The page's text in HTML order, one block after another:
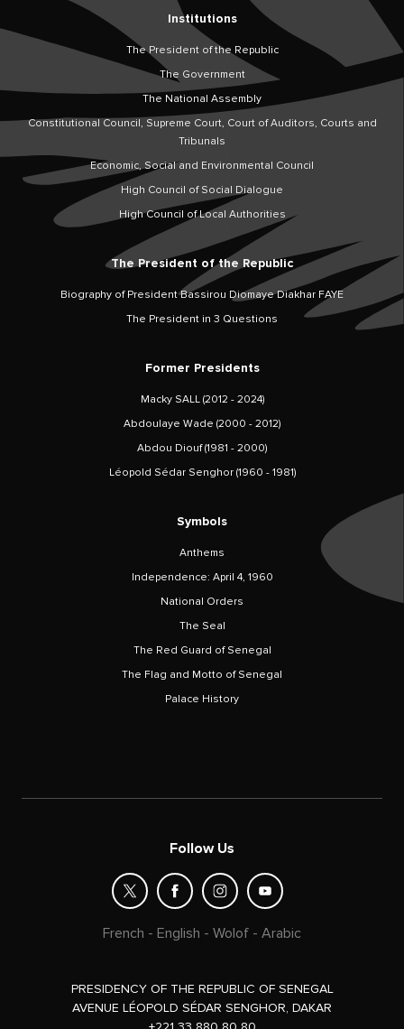
Institutions
The President of the Republic
The Government
The National Assembly
Constitutional Council, Supreme Court, Court of Auditors, Courts and
Tribunals
Economic, Social and Environmental Council
High Council of Social Dialogue
High Council of Local Authorities
The President of the Republic
Biography of President Bassirou Diomaye Diakhar FAYE
The President in 3 Questions
Former Presidents
Macky SALL (2012 - 2024)
Abdoulaye Wade (2000 - 2012)
Abdou Diouf (1981 - 2000)
Léopold Sédar Senghor (1960 - 1981)
Symbols
Anthems
Independence: April 4, 1960
National Orders
The Seal
The Red Guard of Senegal
The Flag and Motto of Senegal
Palace History
Follow Us
French - English - Wolof - Arabic
PRESIDENCY OF THE REPUBLIC OF SENEGAL
AVENUE LÉOPOLD SÉDAR SENGHOR, DAKAR